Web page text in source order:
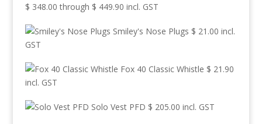
$ 348.00 through $ 449.90 incl. GST
Smiley's Nose Plugs $ 21.00 incl.
GST
Fox 40 Classic Whistle $ 21.90
incl. GST
Solo Vest PFD $ 205.00 incl. GST